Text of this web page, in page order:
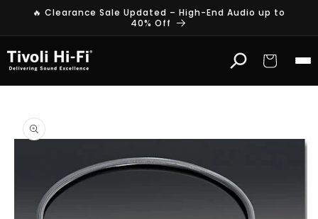
Skip to
🔥 Clearance Sale Updated – High-End Audio up to
40% Off
Cart
product
information